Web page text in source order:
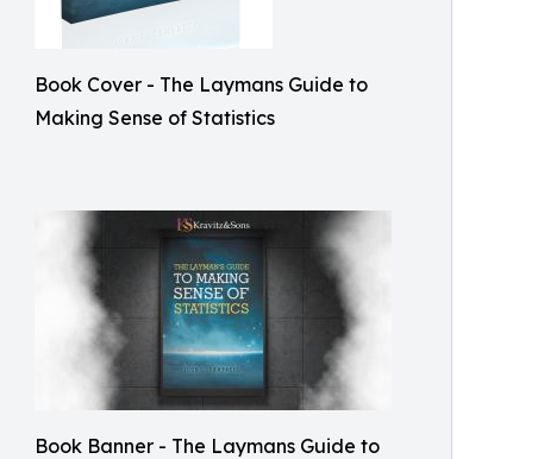
Book Cover - The Laymans Guide to
Making Sense of Statistics
Book Banner - The Laymans Guide to